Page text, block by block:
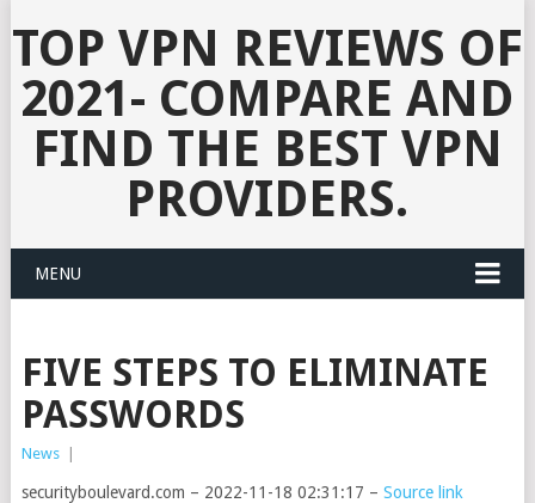
TOP VPN REVIEWS OF
2021- COMPARE AND
FIND THE BEST VPN
PROVIDERS.
MENU
FIVE STEPS TO ELIMINATE
PASSWORDS
News
securityboulevard.com – 2022-11-18 02:31:17 – Source link